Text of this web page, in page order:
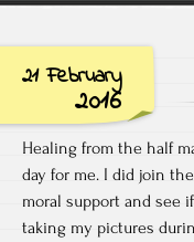
21 February
2016
Healing from the half
day for me. I did join
moral support and see
taking my pictures